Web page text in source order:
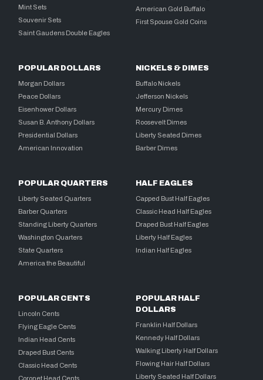
Mint Sets
Souvenir Sets
Saint Gaudens Double Eagles
American Gold Buffalo
First Spouse Gold Coins
POPULAR DOLLARS
Morgan Dollars
Peace Dollars
Eisenhower Dollars
Susan B. Anthony Dollars
Presidential Dollars
American Innovation
NICKELS & DIMES
Buffalo Nickels
Jefferson Nickels
Mercury Dimes
Roosevelt Dimes
Liberty Seated Dimes
Barber Dimes
POPULAR QUARTERS
Liberty Seated Quarters
Barber Quarters
Standing Liberty Quarters
Washington Quarters
State Quarters
America the Beautiful
HALF EAGLES
Capped Bust Half Eagles
Classic Head Half Eagles
Draped Bust Half Eagles
Liberty Half Eagles
Indian Half Eagles
POPULAR CENTS
Lincoln Cents
Flying Eagle Cents
Indian Head Cents
Draped Bust Cents
Classic Head Cents
Coronet Head Cents
POPULAR HALF
DOLLARS
Franklin Half Dollars
Kennedy Half Dollars
Walking Liberty Half Dollars
Flowing Hair Half Dollars
Liberty Seated Half Dollars